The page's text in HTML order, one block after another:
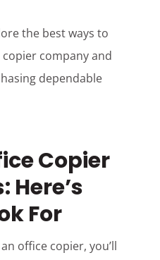
the best ways to
company and
dependable
Copier
Here’s
For
office copier, you’ll